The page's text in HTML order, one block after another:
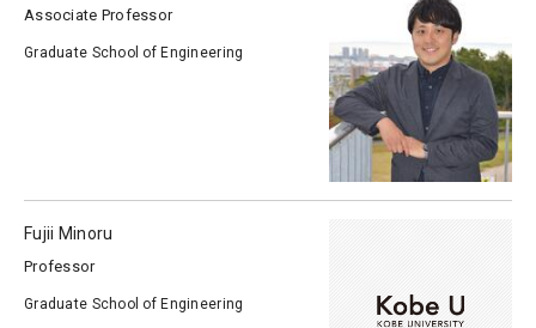
Associate Professor
Graduate School of Engineering
Fujii Minoru
Professor
Graduate School of Engineering